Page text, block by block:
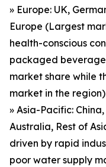
» Europe: UK,
Europe (Largest
health-conscious
packaged
market share while
market in the region)
» Asia-Pacific:
Australia, Rest of
driven by rapid
poor water supply